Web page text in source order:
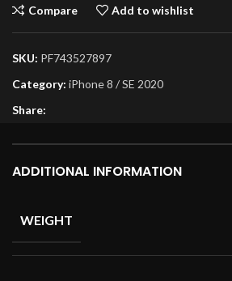
Compare Add to wishlist
SKU: PF743527897
Category: iPhone 8 / SE 2020
Share:
ADDITIONAL INFORMATION
WEIGHT